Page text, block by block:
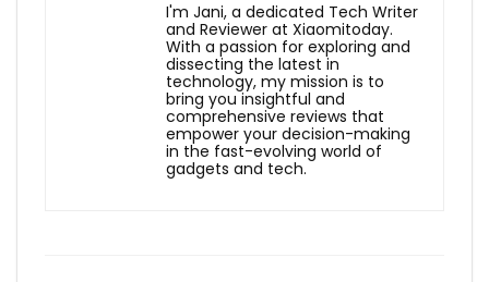
I'm Jani, a dedicated Tech Writer
and Reviewer at Xiaomitoday.
With a passion for exploring and
dissecting the latest in
technology, my mission is to
bring you insightful and
comprehensive reviews that
empower your decision-making
in the fast-evolving world of
gadgets and tech.